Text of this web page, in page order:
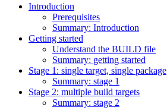
Introduction
Prerequisites
Summary: Introduction
Getting started
Understand the BUILD file
Summary: getting started
Stage 1: single target, single package
Summary: stage 1
Stage 2: multiple build targets
Summary: stage 2